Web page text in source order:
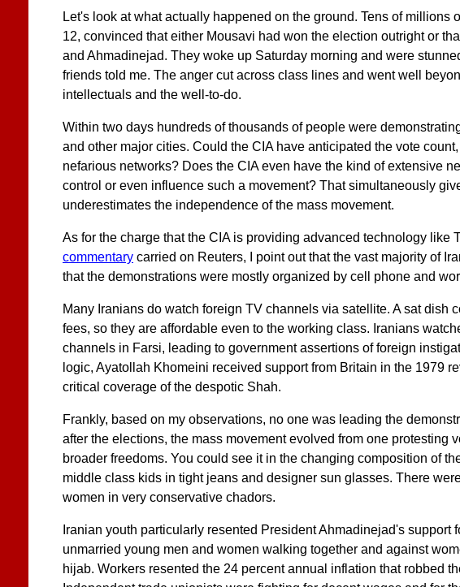
Let's look at what actually happened on the ground. Tens of millions
12, convinced that either Mousavi had won the election outright or
and Ahmadinejad. They woke up Saturday morning and were
friends told me. The anger cut across class lines and went well
intellectuals and the well-to-do.
Within two days hundreds of thousands of people were
and other major cities. Could the CIA have anticipated the vote
nefarious networks? Does the CIA even have the kind of extensive
control or even influence such a movement? That simultaneously
underestimates the independence of the mass movement.
As for the charge that the CIA is providing advanced technology like
commentary carried on Reuters, I point out that the vast majority of
that the demonstrations were mostly organized by cell phone and
Many Iranians do watch foreign TV channels via satellite. A sat dish
fees, so they are affordable even to the working class. Iranians
channels in Farsi, leading to government assertions of foreign
logic, Ayatollah Khomeini received support from Britain in the 1979
critical coverage of the despotic Shah.
Frankly, based on my observations, no one was leading the
after the elections, the mass movement evolved from one protesting
broader freedoms. You could see it in the changing composition of
middle class kids in tight jeans and designer sun glasses. There
women in very conservative chadors.
Iranian youth particularly resented President Ahmadinejad's support
unmarried young men and women walking together and against
hijab. Workers resented the 24 percent annual inflation that robbed